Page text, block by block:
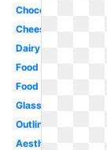
Chocolate
Cheese
Dairy
Food
Food
Glass
Outline
Aesthetic